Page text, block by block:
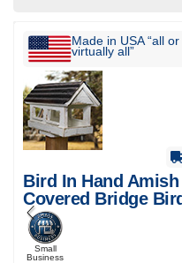
Made in USA “all or
virtually all”
Bird In Hand Amish
Covered Bridge
Small
Small
Business